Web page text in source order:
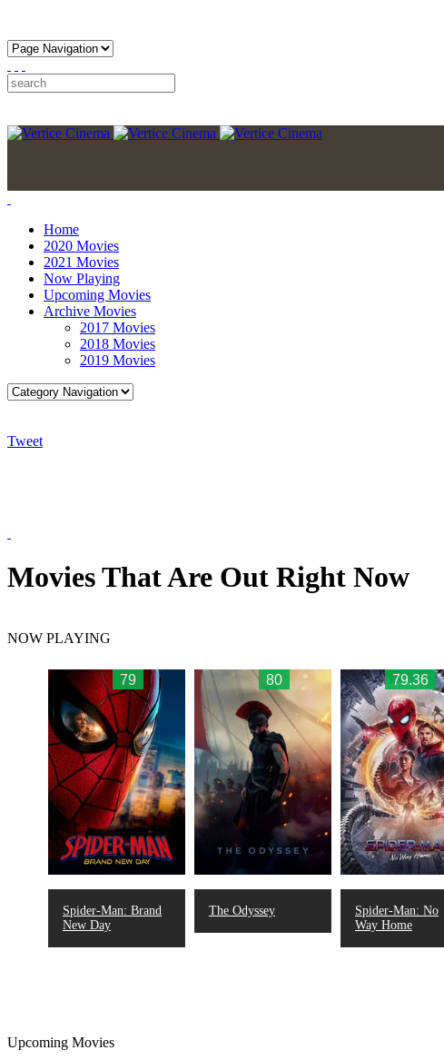
Home
2020 Movies
2021 Movies
Now Playing
Upcoming Movies
Archive Movies
2017 Movies
2018 Movies
2019 Movies
Tweet
Movies That Are Out Right Now
NOW PLAYING
79
Spider-Man: Brand
New Day
80
The Odyssey
79.36
Spider-Man: No
Way Home
Upcoming Movies